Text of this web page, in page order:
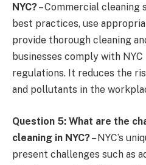
NYC?– Commercial
best practices, use
provide thorough cleaning
businesses comply with
regulations. It reduces the
and pollutants in the
Question 5: What are the
cleaning in NYC?– NYC’s
present challenges such as